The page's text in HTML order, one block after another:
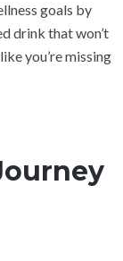
goals by
drink that won’t
you’re missing